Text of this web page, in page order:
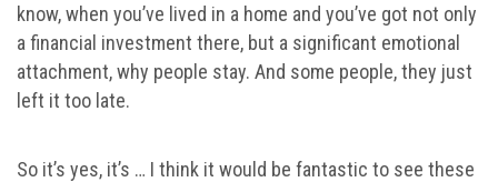
know, when you’ve lived in a home and you’ve got not only
a financial investment there, but a significant emotional
attachment, why people stay. And some people, they just
left it too late.
So it’s yes, it’s … I think it would be fantastic to see these